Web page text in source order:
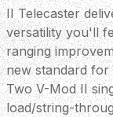
II Telecaster
versatility you'll
ranging
new standard for
Two V-Mod II
load/string-